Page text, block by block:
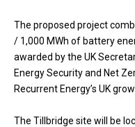
The proposed project
/ 1,000 MWh of battery
awarded by the UK
Energy Security and Net
Recurrent Energy’s UK
The Tillbridge site will be